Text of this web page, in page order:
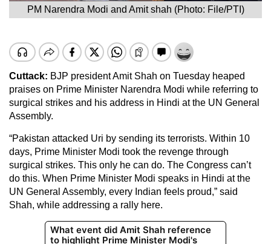
PM Narendra Modi and Amit shah (Photo: File/PTI)
Cuttack: BJP president Amit Shah on Tuesday heaped
praises on Prime Minister Narendra Modi while referring to
surgical strikes and his address in Hindi at the UN General
Assembly.
“Pakistan attacked Uri by sending its terrorists. Within 10
days, Prime Minister Modi took the revenge through
surgical strikes. This only he can do. The Congress can’t
do this. When Prime Minister Modi speaks in Hindi at the
UN General Assembly, every Indian feels proud,” said
Shah, while addressing a rally here.